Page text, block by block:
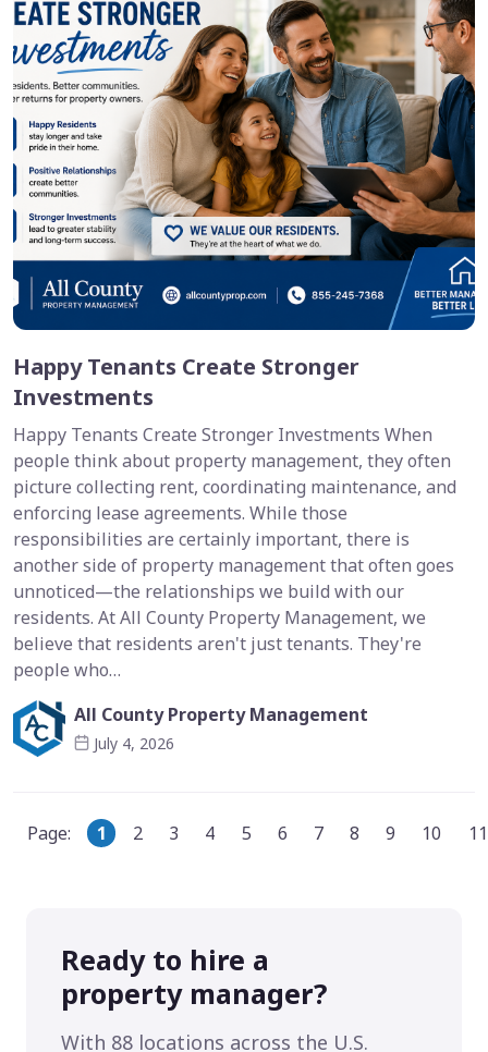
Happy Tenants Create Stronger
Investments
Happy Tenants Create Stronger Investments When
people think about property management, they often
picture collecting rent, coordinating maintenance, and
enforcing lease agreements. While those
responsibilities are certainly important, there is
another side of property management that often goes
unnoticed—the relationships we build with our
residents. At All County Property Management, we
believe that residents aren't just tenants. They're
people who…
All County Property Management
July 4, 2026
Page: 1 2 3 4 5 6 7 8 9 10 11
Ready to hire a
property manager?
With 88 locations across the U.S.